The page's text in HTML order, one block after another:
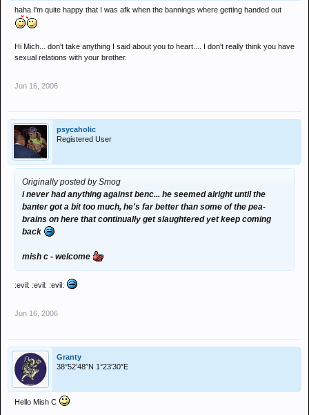
haha I'm quite happy that I was afk when the bannings where getting handed out
Hi Mich... don't take anything I said about you to heart.... I don't really think you have
sexual relations with your brother.
Jun 16, 2006
psycaholic
Registered User
Originally posted by Smog
i never had anything against benc... he seemed alright until the
banter got a bit too much, he's far better than some of the pea-
brains on here that continually get slaughtered yet keep coming
back
mish c - welcome
:evil: :evil: :evil:
Jun 16, 2006
Granty
38°52′48″N 1°23′30″E
Hello Mish C